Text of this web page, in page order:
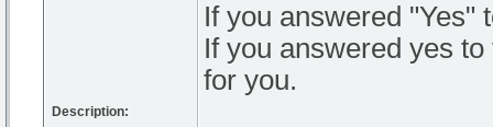
Description:
If you answered "Yes"
If you answered yes
for you.